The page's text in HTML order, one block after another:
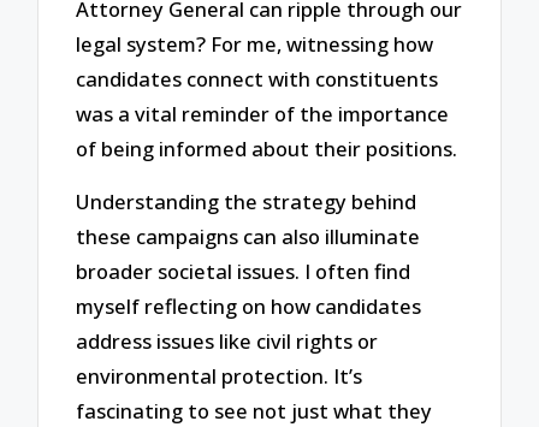
Attorney General can ripple through our
legal system? For me, witnessing how
candidates connect with constituents
was a vital reminder of the importance
of being informed about their positions.
Understanding the strategy behind
these campaigns can also illuminate
broader societal issues. I often find
myself reflecting on how candidates
address issues like civil rights or
environmental protection. It’s
fascinating to see not just what they